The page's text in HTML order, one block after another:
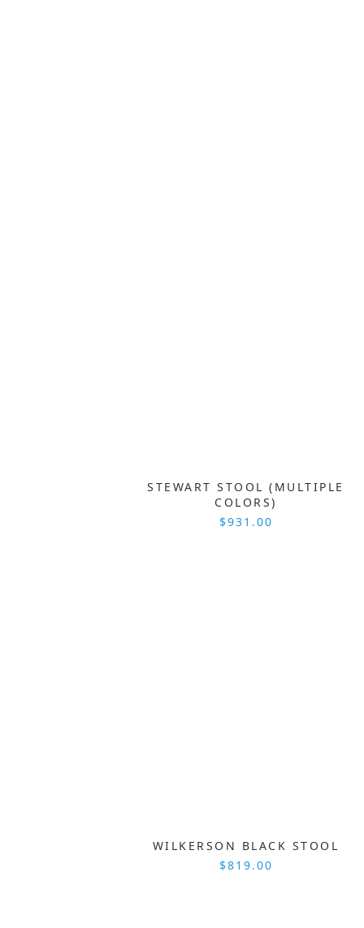
STEWART STOOL (MULTIPLE
COLORS)
$931.00
WILKERSON BLACK STOOL
$819.00